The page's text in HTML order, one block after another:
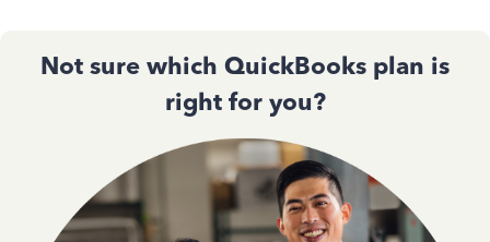
Not sure which QuickBooks plan is
right for you?